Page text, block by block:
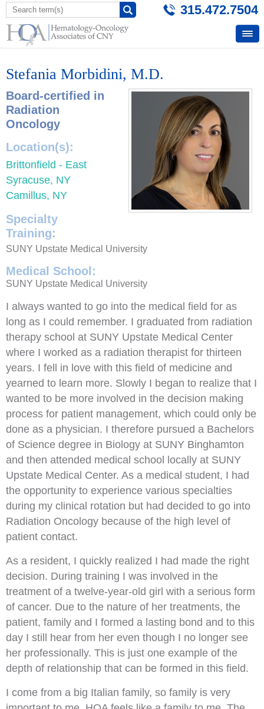
315.472.7504
Stefania Morbidini, M.D.
Board-certified in
Radiation
Oncology
Location(s):
Brittonfield - East
Syracuse, NY
Camillus, NY
Specialty
Training:
SUNY Upstate Medical University
Medical School:
SUNY Upstate Medical University
I always wanted to go into the medical field for as
long as I could remember. I graduated from radiation
therapy school at SUNY Upstate Medical Center
where I worked as a radiation therapist for thirteen
years. I fell in love with this field of medicine and
yearned to learn more. Slowly I began to realize that I
wanted to be more involved in the decision making
process for patient management, which could only be
done as a physician. I therefore pursued a Bachelors
of Science degree in Biology at SUNY Binghamton
and then attended medical school locally at SUNY
Upstate Medical Center. As a medical student, I had
the opportunity to experience various specialties
during my clinical rotation but had decided to go into
Radiation Oncology because of the high level of
patient contact.
As a resident, I quickly realized I had made the right
decision. During training I was involved in the
treatment of a twelve-year-old girl with a serious form
of cancer. Due to the nature of her treatments, the
patient, family and I formed a lasting bond and to this
day I still hear from her even though I no longer see
her professionally. This is just one example of the
depth of relationship that can be formed in this field.
I come from a big Italian family, so family is very